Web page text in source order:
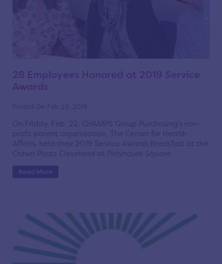
28 Employees Honored at 2019 Service
Awards
Posted On Feb 22, 2019
On Friday, Feb. 22, CHAMPS Group Purchasing's non-
profit parent organization, The Center for Health
Affairs, held their 2019 Service Awards Breakfast at the
Crown Plaza Cleveland at Playhouse Square.
Read More